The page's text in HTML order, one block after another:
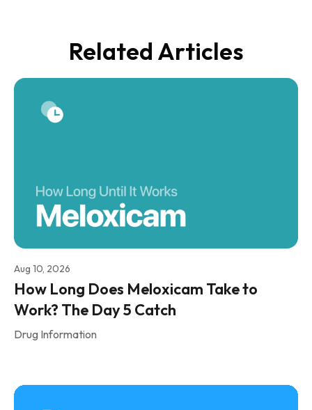
Related Articles
Aug 10, 2026
How Long Does Meloxicam Take to
Work? The Day 5 Catch
Drug Information